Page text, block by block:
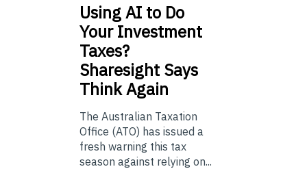
UsingAI to Do
Your Investment
Taxes?
Sharesight Says
Think Again
The Australian Taxation
Office (ATO) has issued a
fresh warning this tax
season against relying on...